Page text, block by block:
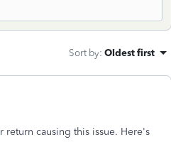
Sort by: Oldest first
return causing this issue. Here's